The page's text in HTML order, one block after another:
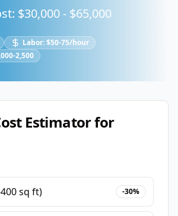
$30,000 - $65,000
Labor:$50-75/hour
2,500
Estimator for
sq ft) -30%